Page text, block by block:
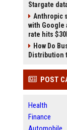
Stargate
Anthropic
with Google
rate hits
How Do
Distribution
POST
Health
Finance